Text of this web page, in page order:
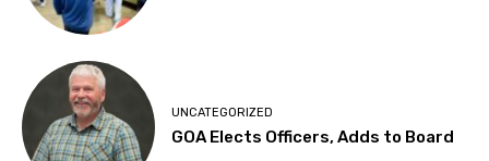
UNCATEGORIZED
GOA Elects Officers, Adds to Board